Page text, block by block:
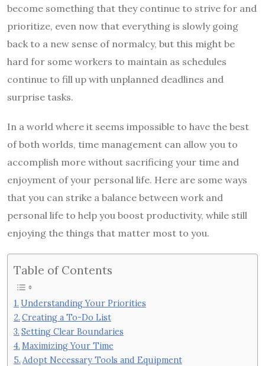
become something that they continue to strive for and
prioritize, even now that everything is slowly going
back to a new sense of normalcy, but this might be
hard for some workers to maintain as schedules
continue to fill up with unplanned deadlines and
surprise tasks.
In a world where it seems impossible to have the best
of both worlds, time management can allow you to
accomplish more without sacrificing your time and
enjoyment of your personal life. Here are some ways
that you can strike a balance between work and
personal life to help you boost productivity, while still
enjoying the things that matter most to you.
Table of Contents
Understanding Your Priorities
Creating a To-Do List
Setting Clear Boundaries
Maximizing Your Time
Adopt Necessary Tools and Equipment